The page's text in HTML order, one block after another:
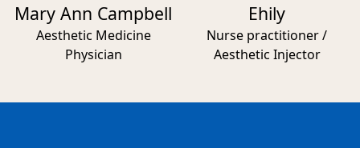
Mary Ann Campbell
Aesthetic Medicine
Physician
Ehily
Nurse practitioner /
Aesthetic Injector